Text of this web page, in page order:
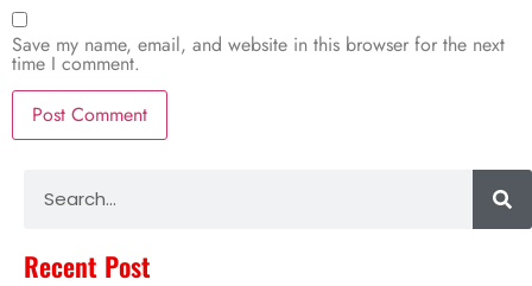
Save my name, email, and website in this browser for the next
time I comment.
Recent Post